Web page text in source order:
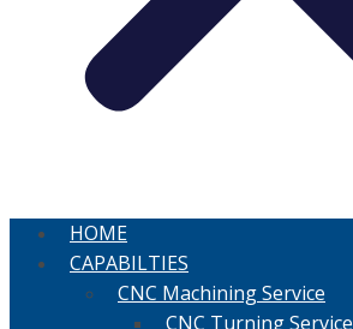
HOME
CAPABILTIES
CNC Machining Service
CNC Turning Service